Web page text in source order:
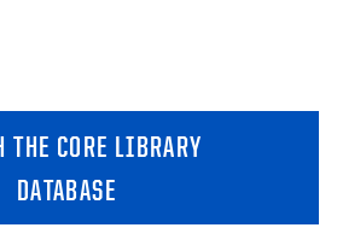
THE CORE LIBRARY
DATABASE